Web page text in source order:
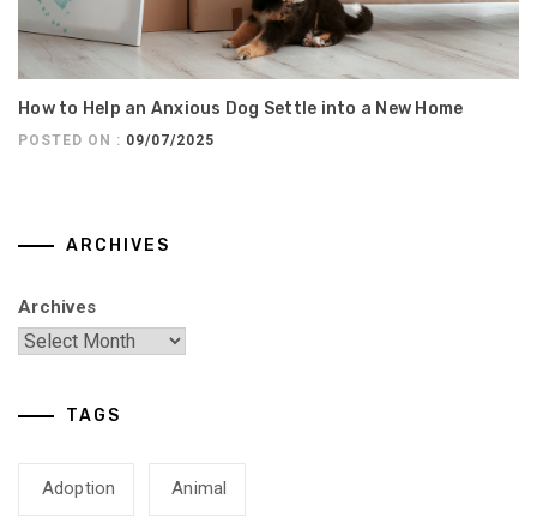
How to Help an Anxious Dog Settle into a New Home
POSTED ON : 09/07/2025
ARCHIVES
Archives
TAGS
Adoption Animal